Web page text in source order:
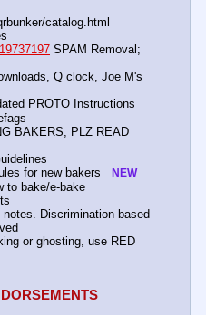
catalog.html
Q clock, Joe M's
PROTO Instructions
BAKERS, PLZ READ
for new bakers NEW
to bake/e-bake
Discrimination based
or ghosting, use RED